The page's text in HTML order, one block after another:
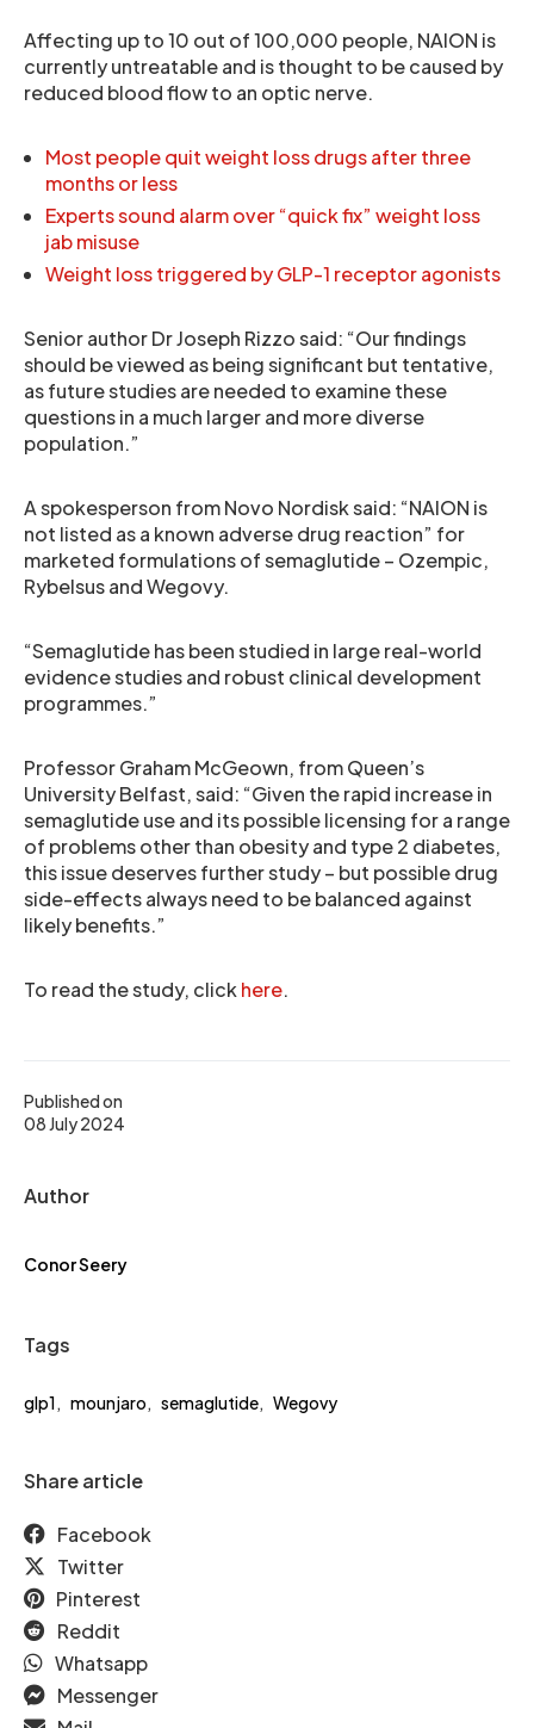
Published on
08 July 2024
Author
Conor Seery
Tags
glp1 mounjaro semaglutide Wegovy
Share article
Facebook
Twitter
Pinterest
Reddit
Whatsapp
Messenger
Affecting up to 10 out of 100,000 people, NAION is
currently untreatable and is thought to be caused by
reduced blood flow to an optic nerve.
Most people quit weight loss drugs after three
months or less
Experts sound alarm over “quick fix” weight loss
jab misuse
Weight loss triggered by GLP-1 receptor agonists
Senior author Dr Joseph Rizzo said: “Our findings
should be viewed as being significant but tentative,
as future studies are needed to examine these
questions in a much larger and more diverse
population.”
A spokesperson from Novo Nordisk said: “NAION is
not listed as a known adverse drug reaction” for
marketed formulations of semaglutide – Ozempic,
Rybelsus and Wegovy.
“Semaglutide has been studied in large real-world
evidence studies and robust clinical development
programmes.”
Professor Graham McGeown, from Queen’s
University Belfast, said: “Given the rapid increase in
semaglutide use and its possible licensing for a range
of problems other than obesity and type 2 diabetes,
this issue deserves further study – but possible drug
side-effects always need to be balanced against
likely benefits.”
To read the study, click here.